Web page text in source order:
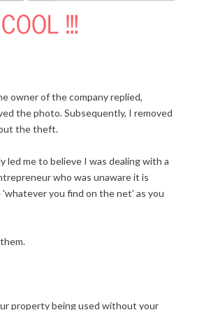
owner of the company replied,
the photo. Subsequently, I removed
the theft.
led me to believe I was dealing with a
who was unaware it is
'whatever you find on the net' as you
property being used without your